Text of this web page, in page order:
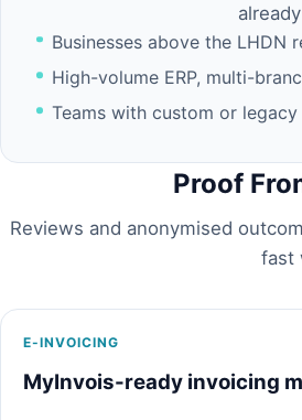
Businesses above the
High-volume ERP, multi-
Teams with custom or
Proof
Reviews and anonymised
fast
E-INVOICING
MyInvois-ready invoicing